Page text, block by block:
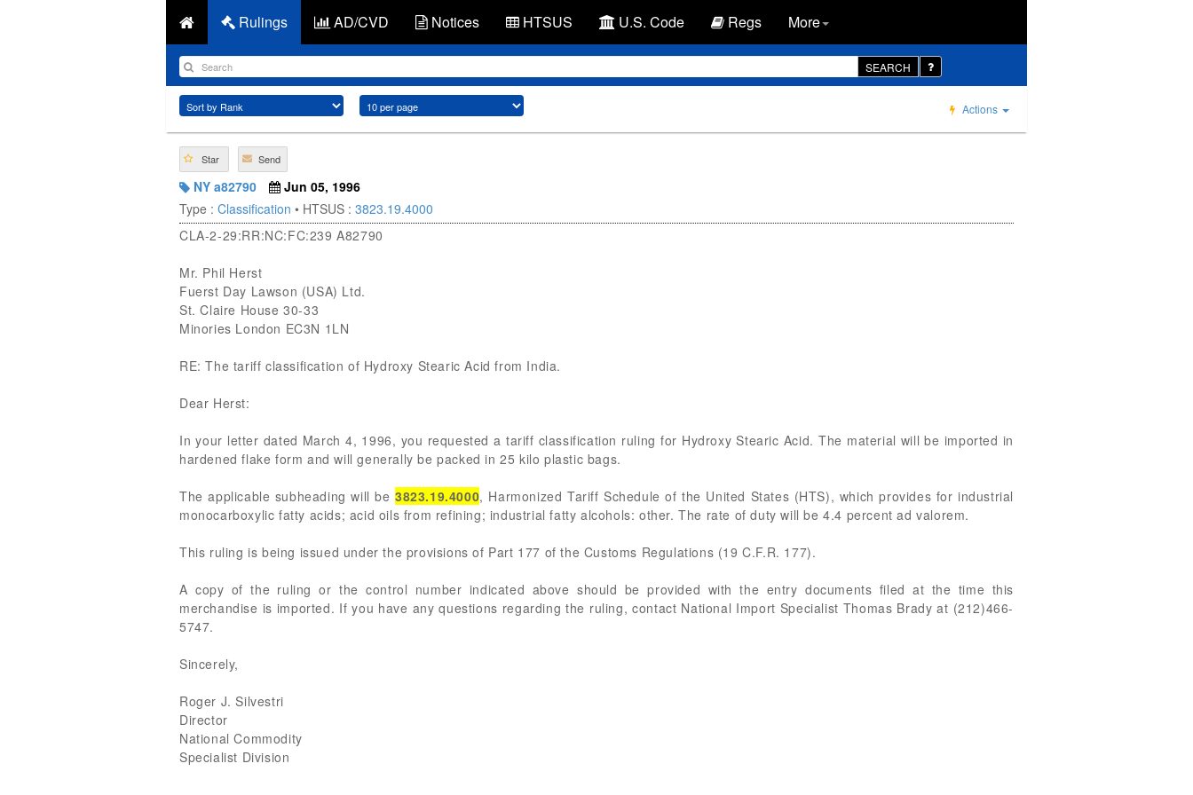
Rulings AD/CVD Notices HTSUS U.S. Code Regs More
SEARCH
Actions
Star Send
NY a82790
Jun 05, 1996
Type : Classification • HTSUS : 3823.19.4000
CLA-2-29:RR:NC:FC:239 A82790
Mr. Phil Herst
Fuerst Day Lawson (USA) Ltd.
St. Claire House 30-33
Minories London EC3N 1LN
RE: The tariff classification of Hydroxy Stearic Acid from India.
Dear Herst:
In your letter dated March 4, 1996, you requested a tariff classification ruling for Hydroxy Stearic Acid. The material will be imported in
hardened flake form and will generally be packed in 25 kilo plastic bags.
The applicable subheading will be3823.19.4000, Harmonized Tariff Schedule of the United States (HTS), which provides for industrial
monocarboxylic fatty acids; acid oils from refining; industrial fatty alcohols: other. The rate of duty will be 4.4 percent ad valorem.
This ruling is being issued under the provisions of Part 177 of the Customs Regulations (19 C.F.R. 177).
A copy of the ruling or the control number indicated above should be provided with the entry documents filed at the time this
merchandise is imported. If you have any questions regarding the ruling, contact National Import Specialist Thomas Brady at (212)466-
5747.
Sincerely,
Roger J. Silvestri
Director
National Commodity
Specialist Division